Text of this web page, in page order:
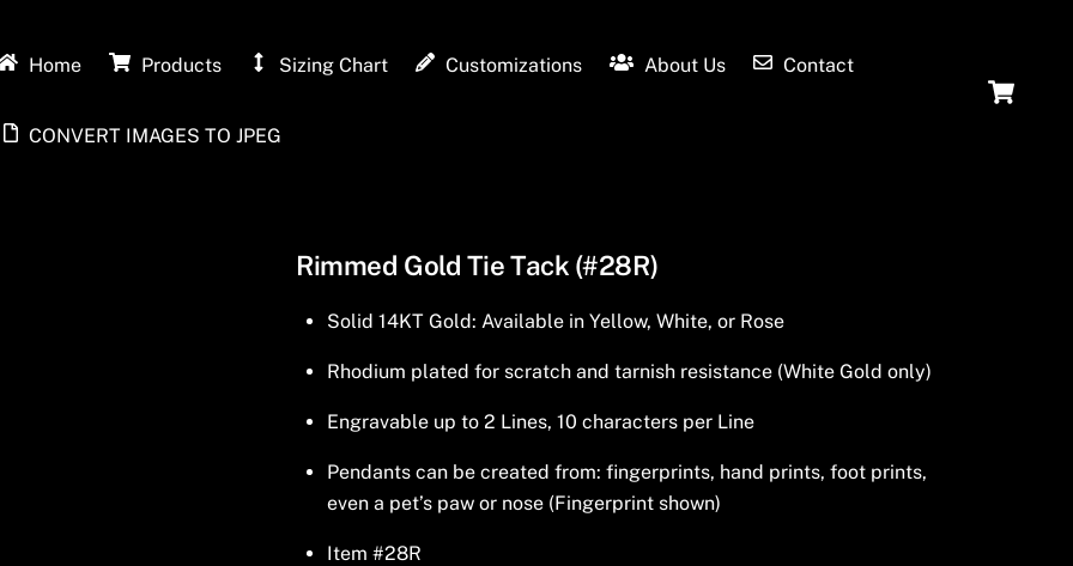
Home Products Sizing Chart Customizations About Us Contact
CONVERT IMAGES TO JPEG
Rimmed Gold Tie Tack (#28R)
Solid 14KT Gold: Available in Yellow, White, or Rose
Rhodium plated for scratch and tarnish resistance (White Gold only)
Engravable up to 2 Lines, 10 characters per Line
Pendants can be created from: fingerprints, hand prints, foot prints,
even a pet’s paw or nose (Fingerprint shown)
Item #28R